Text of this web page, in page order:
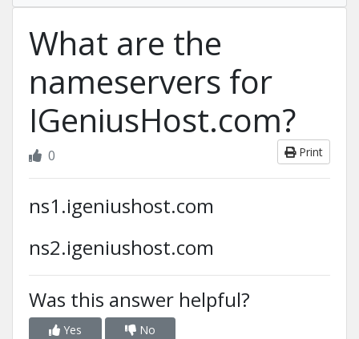
What are the
nameservers for
IGeniusHost.com?
Print
0
ns1.igeniushost.com
ns2.igeniushost.com
Was this answer helpful?
Yes No